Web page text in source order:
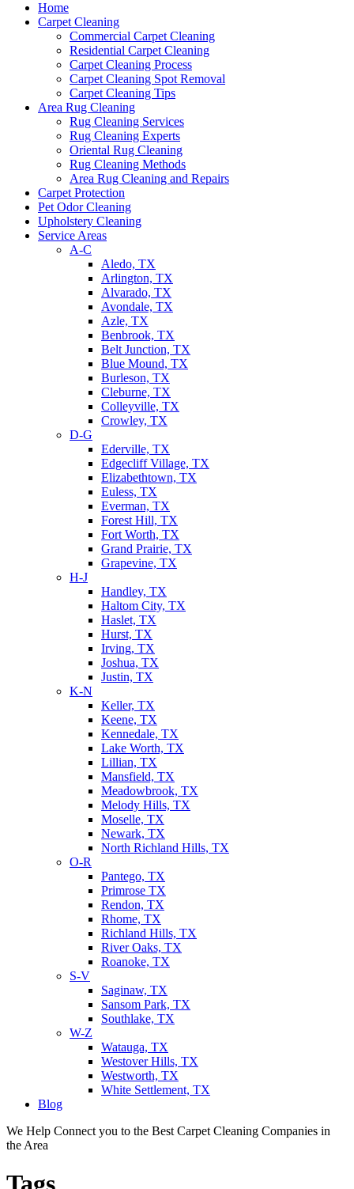
Home
Carpet Cleaning
Commercial Carpet Cleaning
Residential Carpet Cleaning
Carpet Cleaning Process
Carpet Cleaning Spot Removal
Carpet Cleaning Tips
Area Rug Cleaning
Rug Cleaning Services
Rug Cleaning Experts
Oriental Rug Cleaning
Rug Cleaning Methods
Area Rug Cleaning and Repairs
Carpet Protection
Pet Odor Cleaning
Upholstery Cleaning
Service Areas
A-C
Aledo, TX
Arlington, TX
Alvarado, TX
Avondale, TX
Azle, TX
Benbrook, TX
Belt Junction, TX
Blue Mound, TX
Burleson, TX
Cleburne, TX
Colleyville, TX
Crowley, TX
D-G
Ederville, TX
Edgecliff Village, TX
Elizabethtown, TX
Euless, TX
Everman, TX
Forest Hill, TX
Fort Worth, TX
Grand Prairie, TX
Grapevine, TX
H-J
Handley, TX
Haltom City, TX
Haslet, TX
Hurst, TX
Irving, TX
Joshua, TX
Justin, TX
K-N
Keller, TX
Keene, TX
Kennedale, TX
Lake Worth, TX
Lillian, TX
Mansfield, TX
Meadowbrook, TX
Melody Hills, TX
Moselle, TX
Newark, TX
North Richland Hills, TX
O-R
Pantego, TX
Primrose TX
Rendon, TX
Rhome, TX
Richland Hills, TX
River Oaks, TX
Roanoke, TX
S-V
Saginaw, TX
Sansom Park, TX
Southlake, TX
W-Z
Watauga, TX
Westover Hills, TX
Westworth, TX
White Settlement, TX
Blog
We Help Connect you to the Best Carpet Cleaning Companies in
the Area